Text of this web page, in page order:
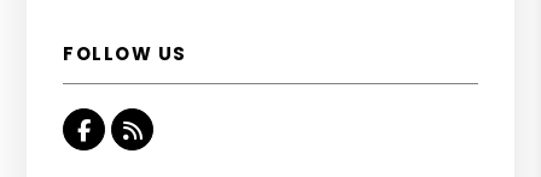
FOLLOW US
Facebook
RSS